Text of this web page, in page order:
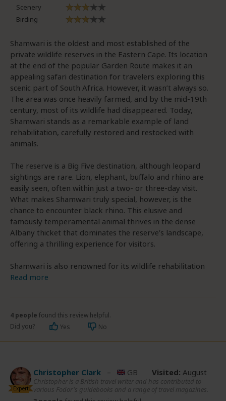
Scenery
Birding
Shamwari is the oldest and most established of the
private wildlife reserves in the Eastern Cape. Its location
at the end of the popular Garden Route makes it an
appealing safari destination for travelers exploring this
scenic part of South Africa. However, it wasn’t always so.
The area was once heavily farmed, and by the mid-19th
century, most of its wildlife had disappeared. Today,
Shamwari stands as a remarkable example of land
rehabilitation, carefully restored and restocked with
animals.
The reserve is a Big Five destination, although leopard
sightings are rare. Lion, elephant, buffalo and rhino are
easily seen, often within just a two- or three-day visit.
What makes Shamwari truly special, however, is the
chance to encounter black rhino. This elusive and
famously temperamental animal thrives in the dense
Albany thicket that dominates the reserve’s landscape,
offering a thrilling experience for visitors.
Shamwari is also renowned for its wildlife rehabilitation
Read more
4 people found this review helpful.
Did you?
Yes No
Expert
Christopher Clark – GB Visited: August
Christopher is a British travel writer and has contributed to
various Fodor's guidebooks and a range of travel magazines.